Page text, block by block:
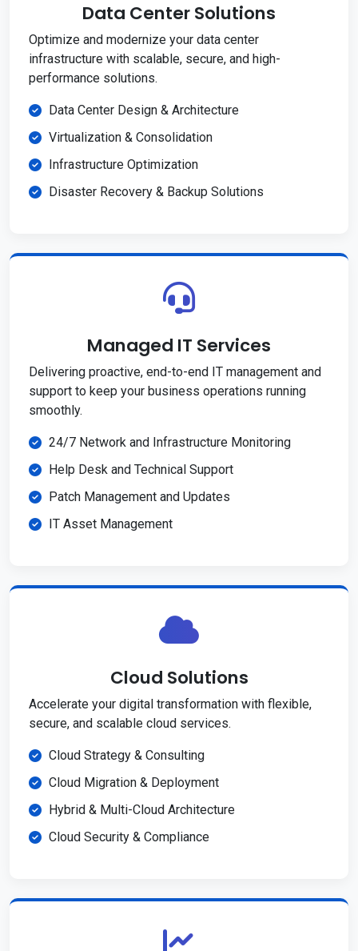
Data Center Solutions
Optimize and modernize your data center
infrastructure with scalable, secure, and high-
performance solutions.
Data Center Design & Architecture
Virtualization & Consolidation
Infrastructure Optimization
Disaster Recovery & Backup Solutions
Managed IT Services
Delivering proactive, end-to-end IT management and
support to keep your business operations running
smoothly.
24/7 Network and Infrastructure Monitoring
Help Desk and Technical Support
Patch Management and Updates
IT Asset Management
Cloud Solutions
Accelerate your digital transformation with flexible,
secure, and scalable cloud services.
Cloud Strategy & Consulting
Cloud Migration & Deployment
Hybrid & Multi-Cloud Architecture
Cloud Security & Compliance